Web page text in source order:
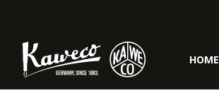
HOME